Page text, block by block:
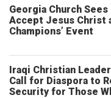
Georgia Church
Accept Jesus Christ
Champions’ Event
Iraqi Christian
Call for Diaspora to
Security for Those